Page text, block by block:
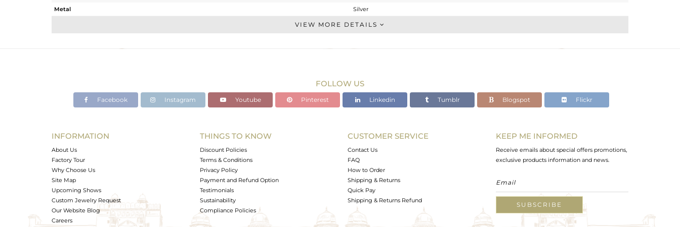
Metal
Silver
Cocktail Ring
Black
10.4 cts
52
Avl. Pcs
0
VIEW MORE DETAILS
FOLLOW US
Facebook Instagram Youtube Pinterest Linkedin Tumblr Blogspot Flickr
INFORMATION
About Us
Factory Tour
Why Choose Us
Site Map
Upcoming Shows
Custom Jewelry Request
Our Website Blog
Careers
THINGS TO KNOW
Discount Policies
Terms & Conditions
Privacy Policy
Payment and Refund Option
Testimonials
Sustainability
Compliance Policies
CUSTOMER SERVICE
Contact Us
FAQ
How to Order
Shipping & Returns
Quick Pay
Shipping & Returns Refund
KEEP ME INFORMED
Receive emails about special offers promotions,
exclusive products information and news.
SUBSCRIBE